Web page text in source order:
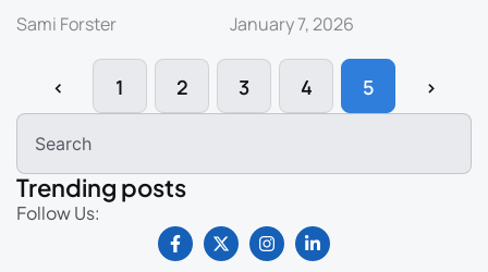
Sami Forster January 7, 2026
‹ 1 2 3 4 5 ›
Trending posts
Follow Us: